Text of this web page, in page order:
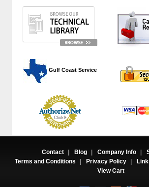
Gulf Coast Service
Contact | Blog | Company Info |
Terms and Conditions
| Privacy Policy |
View Cart